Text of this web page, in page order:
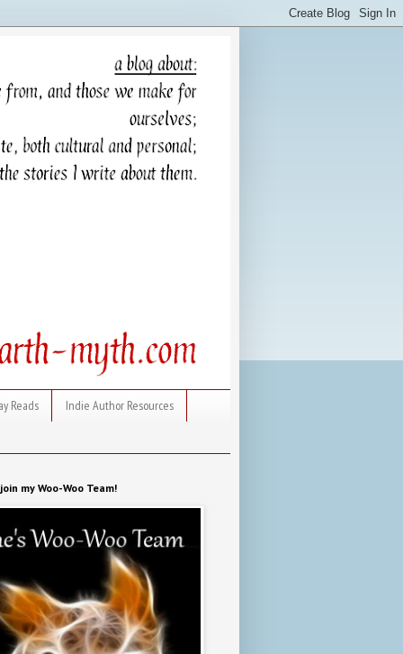
Reads Indie Author Resources
my Woo-Woo Team!